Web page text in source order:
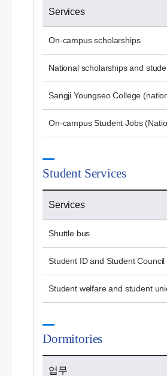
Services
On-campus scholarships
National scholarships and
Sangji Youngseo College
On-campus Student Jobs
Student Services
Services
Shuttle bus
Student ID and Student Council
Student welfare and student
Dormitories
업무